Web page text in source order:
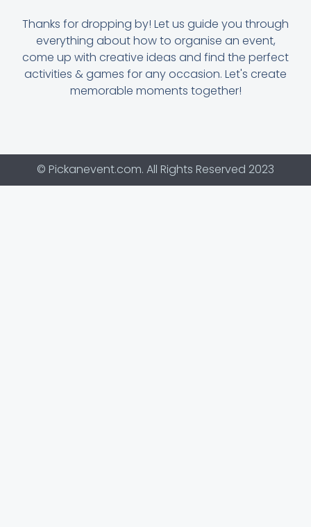
Thanks for dropping by! Let us guide you through
everything about how to organise an event,
come up with creative ideas and find the perfect
activities & games for any occasion. Let's create
memorable moments together!
© Pickanevent.com. All Rights Reserved 2023